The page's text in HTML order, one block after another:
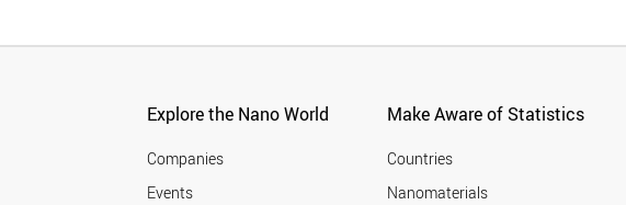
Explore the Nano World
Companies
Events
Make Aware of Statistics
Countries
Nanomaterials